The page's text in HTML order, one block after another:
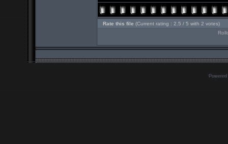
Rate this file (Current rating : 2.5 / 5 with 2 votes)